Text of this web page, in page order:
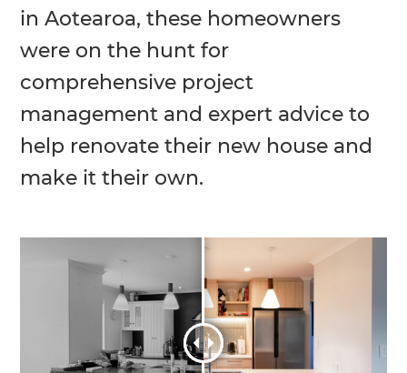
in Aotearoa, these homeowners
were on the hunt for
comprehensive project
management and expert advice to
help renovate their new house and
make it their own.